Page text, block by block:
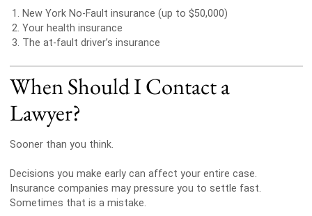
New York No-Fault insurance (up to $50,000)
Your health insurance
The at-fault driver’s insurance
When Should I Contact a
Lawyer?
Sooner than you think.
Decisions you make early can affect your entire case.
Insurance companies may pressure you to settle fast.
Sometimes that is a mistake.